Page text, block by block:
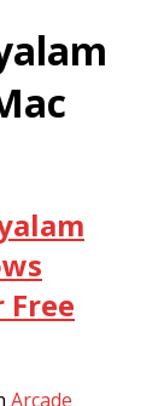
Free
Arcade